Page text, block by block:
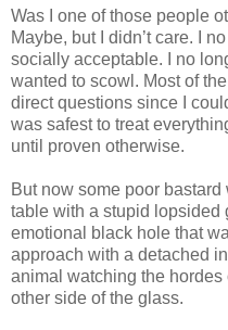
Was I one of those people
Maybe, but I didn’t care. I
socially acceptable. I no
wanted to scowl. Most of
direct questions since I
was safest to treat
until proven otherwise.
But now some poor
table with a stupid lopsided
emotional black hole that
approach with a detached
animal watching the
other side of the glass.